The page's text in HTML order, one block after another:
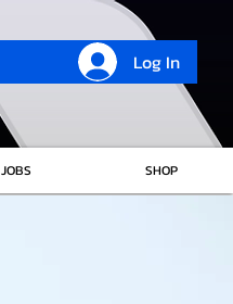
Log In
JOBS SHOP